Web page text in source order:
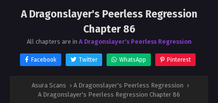
A Dragonslayer's Peerless Regression
Chapter 86
All chapters are in A Dragonslayer's Peerless Regression
Facebook Twitter WhatsApp Pinterest
Asura Scans › A Dragonslayer's Peerless Regression ›
A Dragonslayer's Peerless Regression Chapter 86